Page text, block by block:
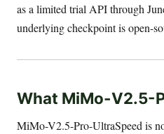
as a limited trial API through
underlying checkpoint is open-
What MiMo-V2.5-
MiMo-V2.5-Pro-UltraSpeed is